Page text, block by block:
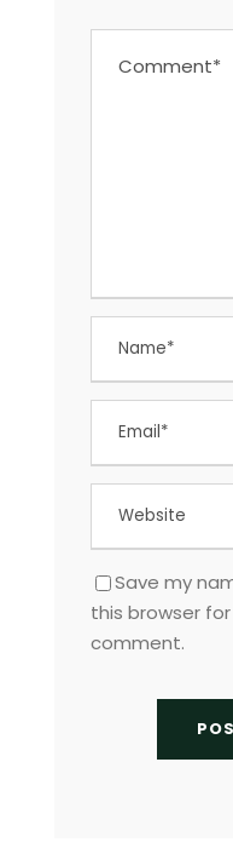
Save my
this browser
comment.